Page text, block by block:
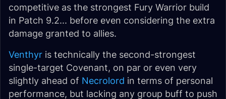
competitive as the strongest Fury Warrior build
in Patch 9.2... before even considering the extra
damage granted to allies.
Venthyr is technically the second-strongest
single-target Covenant, on par or even very
slightly ahead of Necrolord in terms of personal
performance, but lacking any group buff to push